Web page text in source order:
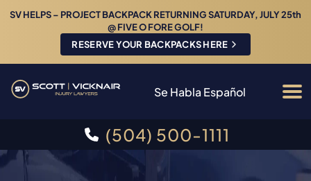
SV HELPS – PROJECT BACKPACK RETURNING SATURDAY, JULY 25th
@ FIVE O FORE GOLF!
RESERVE YOUR BACKPACKS HERE
Se Habla Español
(504) 500-1111